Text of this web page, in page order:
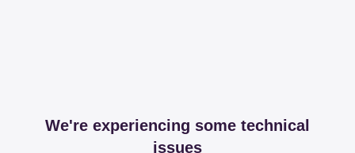
We're experiencing some technical
issues